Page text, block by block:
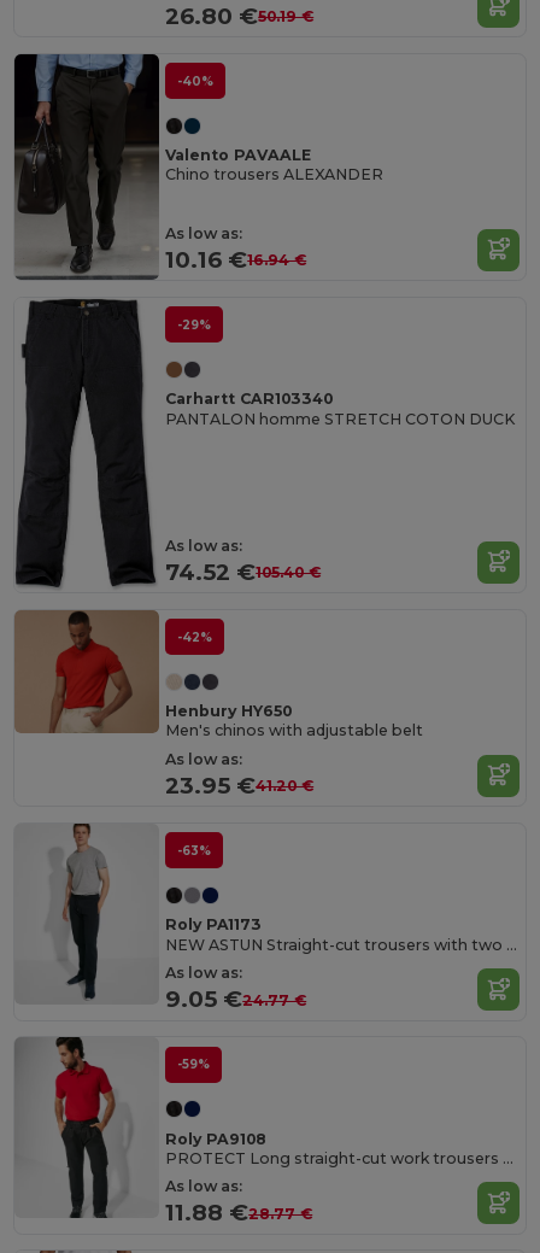
26.80 €50.19 €
-40%
Valento PAVAALE
Chino trousers ALEXANDER
As low as:
10.16 €16.94 €
-29%
Carhartt CAR103340
PANTALON homme STRETCH COTON DUCK
As low as:
74.52 €105.40 €
-42%
Henbury HY650
Men's chinos with adjustable belt
As low as:
23.95 €41.20 €
-63%
Roly PA1173
NEW ASTUN Straight-cut trousers with two side pockets and adjustable elastic waist with drawcord
As low as:
9.05 €24.77 €
-59%
Roly PA9108
PROTECT Long straight-cut work trousers without pleats
As low as:
11.88 €28.77 €